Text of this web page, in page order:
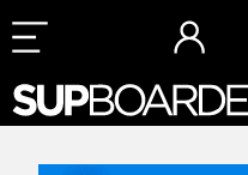
Skip
to